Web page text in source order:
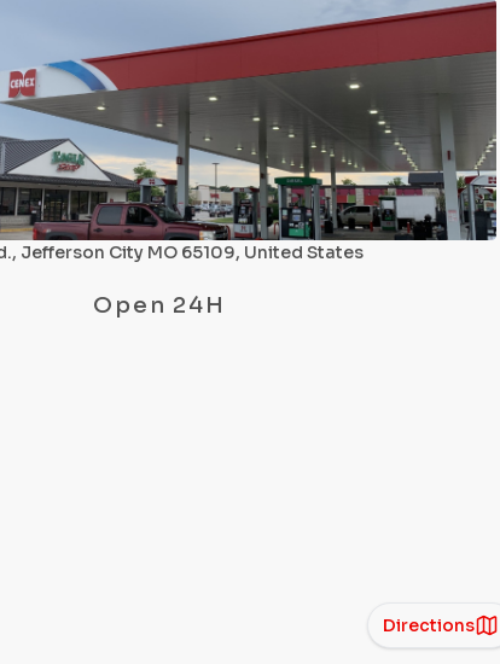
Jefferson City MO 65109, United States
Open 24H
Directions